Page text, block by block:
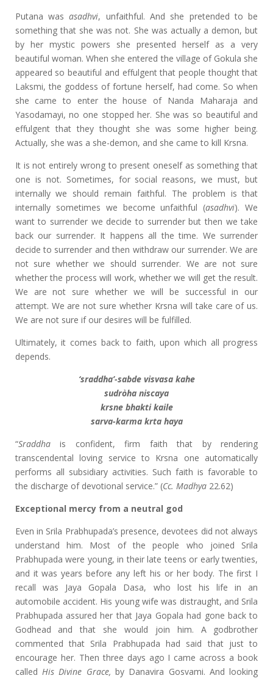
Putana wasasadhvi, unfaithful. And she pretended to be
something that she was not. She was actually a demon, but
by her mystic powers she presented herself as a very
beautiful woman. When she entered the village of Gokula she
appeared so beautiful and effulgent that people thought that
Laksmi, the goddess of fortune herself, had come. So when
she came to enter the house of Nanda Maharaja and
Yasodamayi, no one stopped her. She was so beautiful and
effulgent that they thought she was some higher being.
Actually, she was a she-demon, and she came to kill Krsna.
It is not entirely wrong to present oneself as something that
one is not. Sometimes, for social reasons, we must, but
internally we should remain faithful. The problem is that
internally sometimes we become unfaithful (asadhvi). We
want to surrender we decide to surrender but then we take
back our surrender. It happens all the time. We surrender
decide to surrender and then withdraw our surrender. We are
not sure whether we should surrender. We are not sure
whether the process will work, whether we will get the result.
We are not sure whether we will be successful in our
attempt. We are not sure whether Krsna will take care of us.
We are not sure if our desires will be fulfilled.
Ultimately, it comes back to faith, upon which all progress
depends.
‘sraddha’-sabde visvasa kahe
sudròha niscaya
krsne bhakti kaile
sarva-karma krta haya
“Sraddhais confident, firm faith that by rendering
transcendental loving service to Krsna one automatically
performs all subsidiary activities. Such faith is favorable to
the discharge of devotional service.” (Cc. Madhya22.62)
Exceptional mercy from a neutral god
Even in Srila Prabhupada’s presence, devotees did not always
understand him. Most of the people who joined Srila
Prabhupada were young, in their late teens or early twenties,
and it was years before any left his or her body. The first I
recall was Jaya Gopala Dasa, who lost his life in an
automobile accident. His young wife was distraught, and Srila
Prabhupada assured her that Jaya Gopala had gone back to
Godhead and that she would join him. A godbrother
commented that Srila Prabhupada had said that just to
encourage her. Then three days ago I came across a book
called His Divine Grace, by Danavira Gosvami. And looking